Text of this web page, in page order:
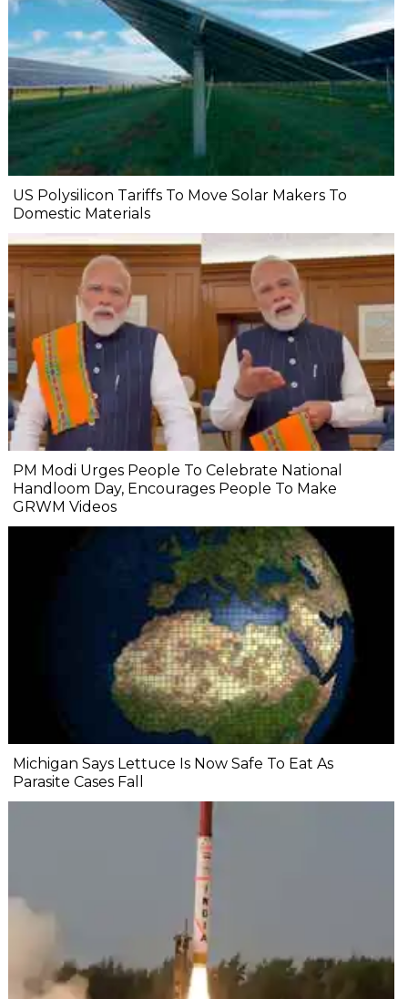
US Polysilicon Tariffs To Move Solar Makers To
Domestic Materials
PM Modi Urges People To Celebrate National
Handloom Day, Encourages People To Make
GRWM Videos
Michigan Says Lettuce Is Now Safe To Eat As
Parasite Cases Fall